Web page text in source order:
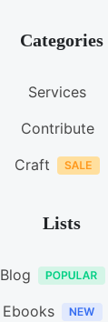
Categories
Services
Contribute
Craft
Lists
Blog
Ebooks